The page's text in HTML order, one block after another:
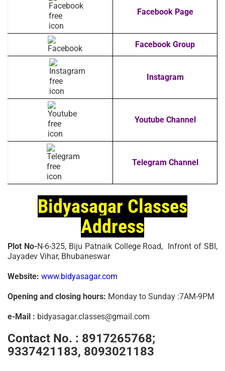
Facebook Page
Facebook Group
Instagram
Youtube Channel
Telegram Channel
Bidyasagar Classes
Address
Plot No-N-6-325, Biju Patnaik College Road, Infront of SBI,
Jayadev Vihar, Bhubaneswar
Website: www.bidyasagar.com
Opening and closing hours: Monday to Sunday :7AM-9PM
e-Mail : bidyasagar.classes@gmail.com
Contact No. : 8917265768;
9337421183, 8093021183